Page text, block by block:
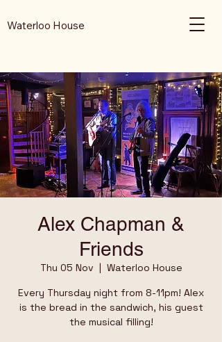
Waterloo House
Alex Chapman &
Friends
Thu 05 Nov
  |
Waterloo House
Every Thursday night from 8-11pm! Alex
is the bread in the sandwich, his guest
the musical filling!